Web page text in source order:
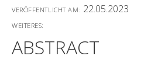
VERÖFFENTLICHT AM: 22.05.2023
WEITERES:
ABSTRACT